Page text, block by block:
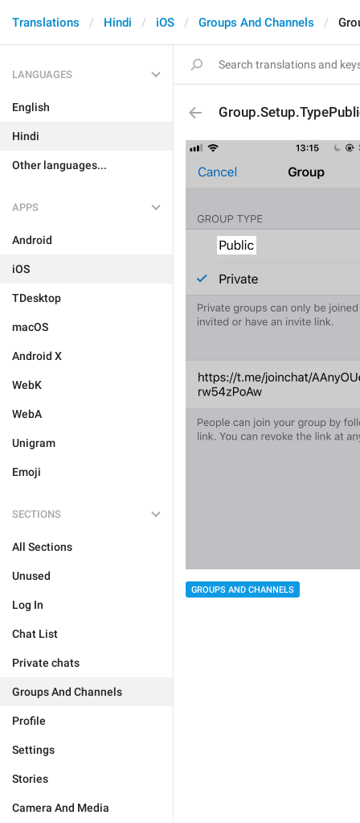
Translations Hindi iOS Groups And Channels
LANGUAGES
English
Hindi
Other languages...
APPS
Android
iOS
TDesktop
macOS
Android X
WebK
WebA
Unigram
Emoji
SECTIONS
All Sections
Unused
Log In
Chat List
Private chats
Groups And Channels
Profile
Settings
Stories
Camera And Media
GROUPS AND CHANNELS